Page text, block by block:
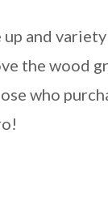
and
the wood
who